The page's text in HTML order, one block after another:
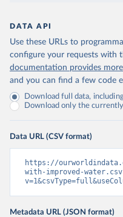
DATA API
Use these URLs to
configure your requests with
documentation provides
and you can find a few code
Download full data,
Download only the
Data URL (CSV format)
https://
with-improved-
Metadata URL (JSON format)